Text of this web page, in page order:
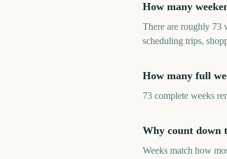
How many
There are roughly 73
scheduling trips,
How many full
73 complete weeks
Why count down
Weeks match how